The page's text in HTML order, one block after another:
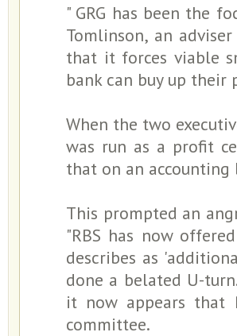
" GRG has been the
Tomlinson, an
that it forces viable
bank can buy up
When the two
was run as a profit
that on an accounting
This prompted an
"RBS has now
describes as
done a belated U-
it now appears that
committee.